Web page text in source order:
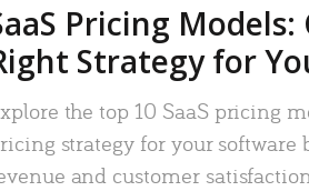
Pricing
Strategy for
the top 10 SaaS pricing
strategy for your software
and customer